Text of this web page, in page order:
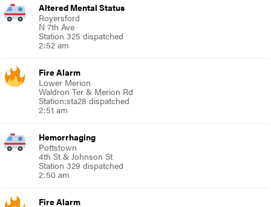
Altered Mental Status
Royersford
N 7th Ave
Station 325 dispatched
2:52 am
Fire Alarm
Lower Merion
Waldron Ter & Merion Rd
Station:sta28 dispatched
2:51 am
Hemorrhaging
Pottstown
4th St & Johnson St
Station 329 dispatched
2:50 am
Fire Alarm